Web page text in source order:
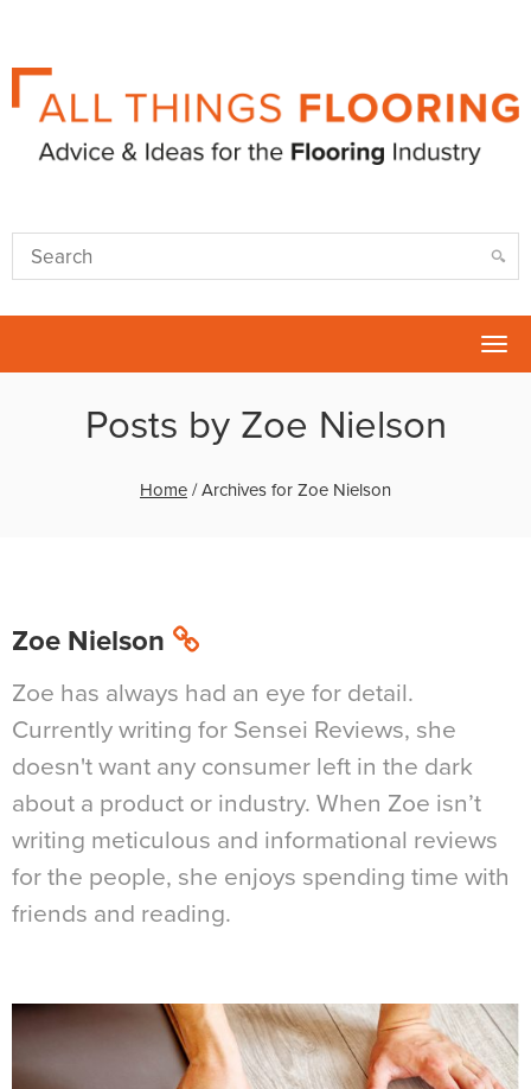
Posts by Zoe Nielson
Home /Archives for Zoe Nielson
Zoe Nielson
Zoe has always had an eye for detail.
Currently writing for Sensei Reviews, she
doesn't want any consumer left in the dark
about a product or industry. When Zoe isn’t
writing meticulous and informational reviews
for the people, she enjoys spending time with
friends and reading.